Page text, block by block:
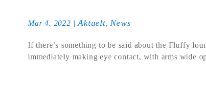
Mar 4, 2022 |Aktuelt, News
If there’s something to be said about the Fluffy
immediately making eye contact, with arms wide